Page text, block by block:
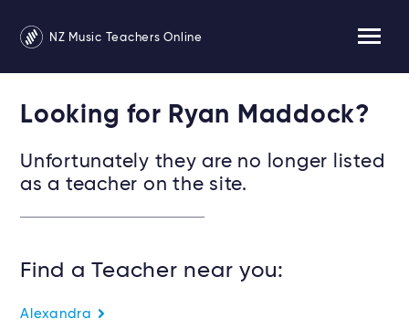
NZ Music Teachers Online
Looking for Ryan Maddock?
Unfortunately they are no longer listed
as a teacher on the site.
Find a Teacher near you:
Alexandra